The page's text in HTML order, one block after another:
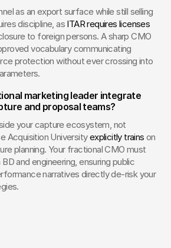
as an export surface while still selling
discipline, as ITAR requires licenses
to foreign persons. A sharp CMO
vocabulary communicating
protection without ever crossing into
marketing leader integrate
and proposal teams?
your capture ecosystem, not
Acquisition University explicitly trains on
planning. Your fractional CMO must
and engineering, ensuring public
narratives directly de-risk your